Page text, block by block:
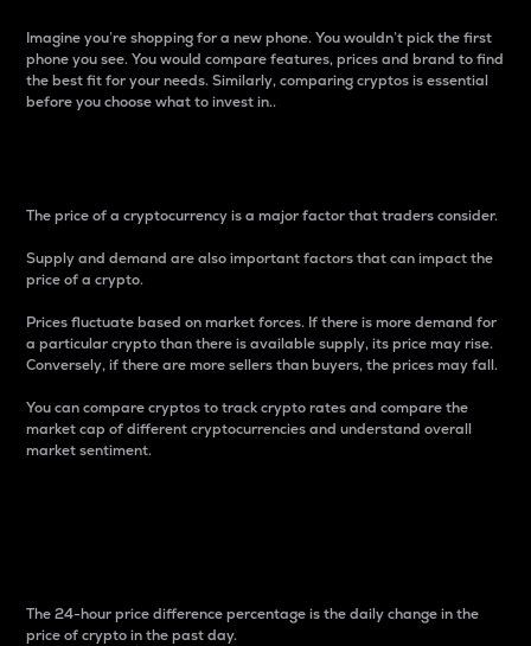
Imagine you’re shopping for a new phone. You wouldn’t pick the first
phone you see. You would compare features, prices and brand to find
the best fit for your needs. Similarly, comparing cryptos is essential
before you choose what to invest in..
The price of a cryptocurrency is a major factor that traders consider.
Supply and demand are also important factors that can impact the
price of a crypto.
Prices fluctuate based on market forces. If there is more demand for
a particular crypto than there is available supply, its price may rise.
Conversely, if there are more sellers than buyers, the prices may fall.
You can compare cryptos to track crypto rates and compare the
market cap of different cryptocurrencies and understand overall
market sentiment.
The 24-hour price difference percentage is the daily change in the
price of crypto in the past day.